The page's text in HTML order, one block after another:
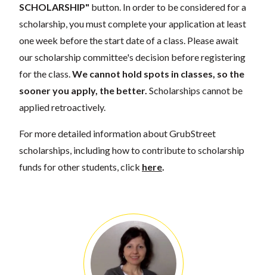
SCHOLARSHIP" button. In order to be considered for a
scholarship, you must complete your application at least
one week before the start date of a class. Please await
our scholarship committee's decision before registering
for the class. We cannot hold spots in classes, so the
sooner you apply, the better. Scholarships cannot be
applied retroactively.
For more detailed information about GrubStreet
scholarships, including how to contribute to scholarship
funds for other students, click here